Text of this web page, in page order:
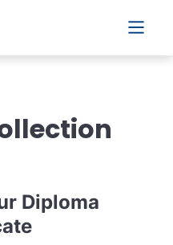
Main
Diploma